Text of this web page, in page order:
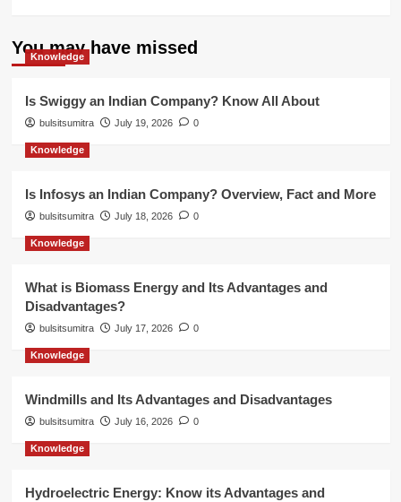
You may have missed
Knowledge
Is Swiggy an Indian Company? Know All About
bulsitsumitra July 19, 2026 0
Knowledge
Is Infosys an Indian Company? Overview, Fact and More
bulsitsumitra July 18, 2026 0
Knowledge
What is Biomass Energy and Its Advantages and
Disadvantages?
bulsitsumitra July 17, 2026 0
Knowledge
Windmills and Its Advantages and Disadvantages
bulsitsumitra July 16, 2026 0
Knowledge
Hydroelectric Energy: Know its Advantages and